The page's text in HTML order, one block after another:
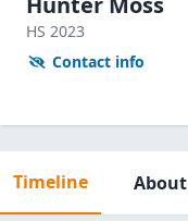
HS 2023
Contact info
Timeline About